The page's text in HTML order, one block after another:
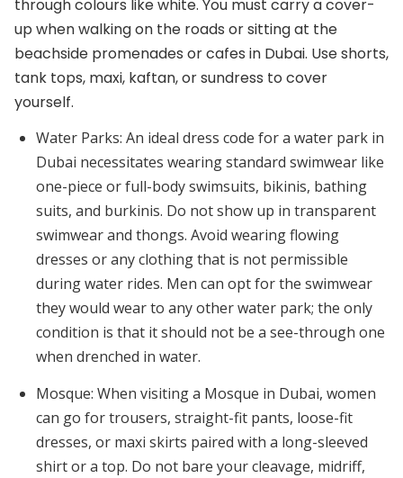
through colours like white. You must carry a cover-
up when walking on the roads or sitting at the
beachside promenades or cafes in Dubai. Use shorts,
tank tops, maxi, kaftan, or sundress to cover
yourself.
Water Parks: An ideal dress code for a water park in
Dubai necessitates wearing standard swimwear like
one-piece or full-body swimsuits, bikinis, bathing
suits, and burkinis. Do not show up in transparent
swimwear and thongs. Avoid wearing flowing
dresses or any clothing that is not permissible
during water rides. Men can opt for the swimwear
they would wear to any other water park; the only
condition is that it should not be a see-through one
when drenched in water.
Mosque: When visiting a Mosque in Dubai, women
can go for trousers, straight-fit pants, loose-fit
dresses, or maxi skirts paired with a long-sleeved
shirt or a top. Do not bare your cleavage, midriff,